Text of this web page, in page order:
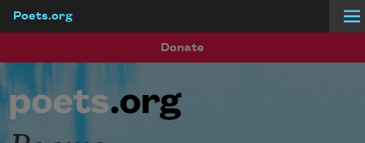
Poets.org
Donate